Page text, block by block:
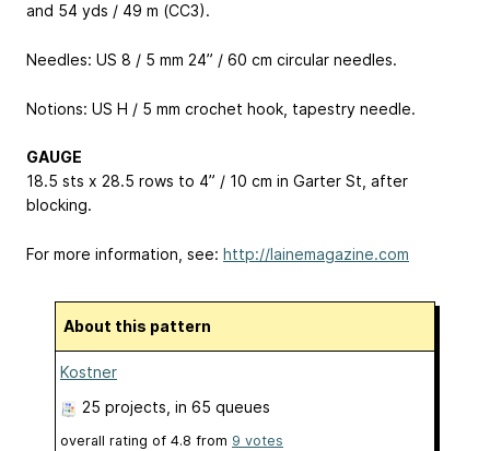
and 54 yds / 49 m (CC3).
Needles: US 8 / 5 mm 24” / 60 cm circular needles.
Notions: US H / 5 mm crochet hook, tapestry needle.
GAUGE
18.5 sts x 28.5 rows to 4” / 10 cm in Garter St, after
blocking.
For more information, see: http://lainemagazine.com
About this pattern
Kostner
25 projects , in 65 queues
overall rating of 4.8 from 9 votes